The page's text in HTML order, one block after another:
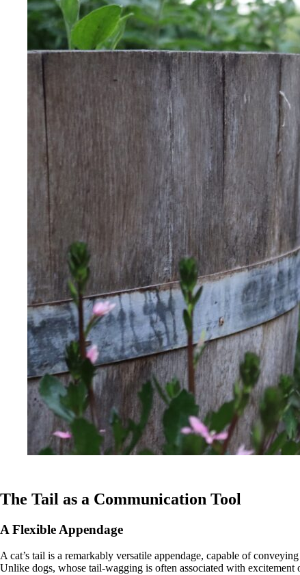
The Tail as a Communication Tool
A Flexible Appendage
A cat’s tail is a remarkably versatile appendage, capable of
Unlike dogs, whose tail-wagging is often associated with excitement